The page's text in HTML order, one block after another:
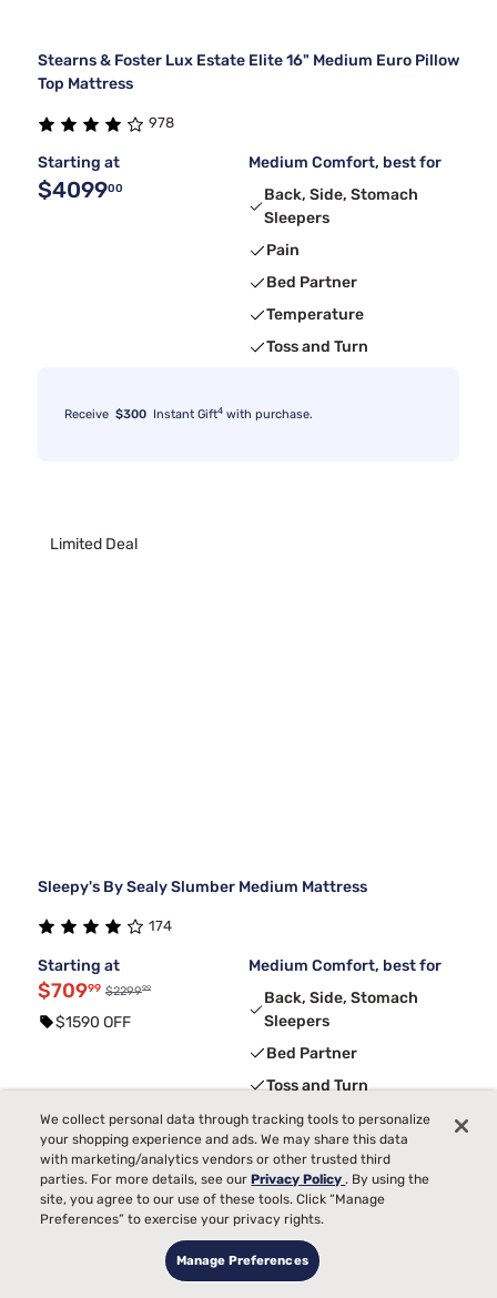
Stearns & Foster Lux Estate Elite 16" Medium Euro Pillow
Top Mattress
978
Starting at
$409900
Medium Comfort, best for
Back, Side, Stomach
Sleepers
Pain
Bed Partner
Temperature
Toss and Turn
Receive $300 Instant Gift4 with purchase.
Limited Deal
Sleepy's By Sealy Slumber Medium Mattress
174
Starting at
$70999 $229999
$1590 OFF
Medium Comfort, best for
Back, Side, Stomach
Sleepers
Bed Partner
Toss and Turn
Pain
Temperature
FREE ADJUSTABLE BASE with code ELEVATE
We collect personal data through tracking tools to personalize
your shopping experience and ads. We may share this data
with marketing/analytics vendors or other trusted third
parties. For more details, see ourPrivacy Policy. By using the
site, you agree to our use of these tools. Click “Manage
Preferences” to exercise your privacy rights.
Manage Preferences